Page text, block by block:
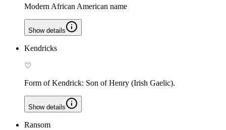
Modern African American name
Show details
Kendricks
♡
Form of Kendrick: Son of Henry (Irish Gaelic).
Show details
Ransom